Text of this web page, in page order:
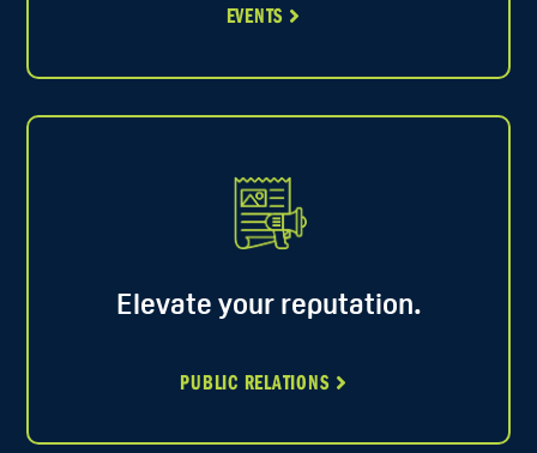
EVENTS
Elevate your reputation.
PUBLIC RELATIONS